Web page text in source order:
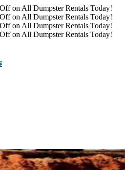
on All Dumpster Rentals Today!
on All Dumpster Rentals Today!
on All Dumpster Rentals Today!
on All Dumpster Rentals Today!